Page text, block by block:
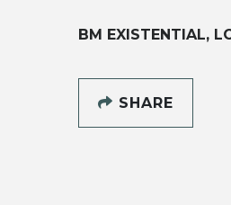
BM EXISTENTIAL,
SHARE